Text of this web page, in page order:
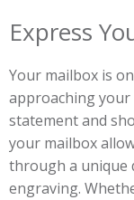
Express
Your mailbox is
approaching your
statement and
your mailbox
through a unique
engraving.